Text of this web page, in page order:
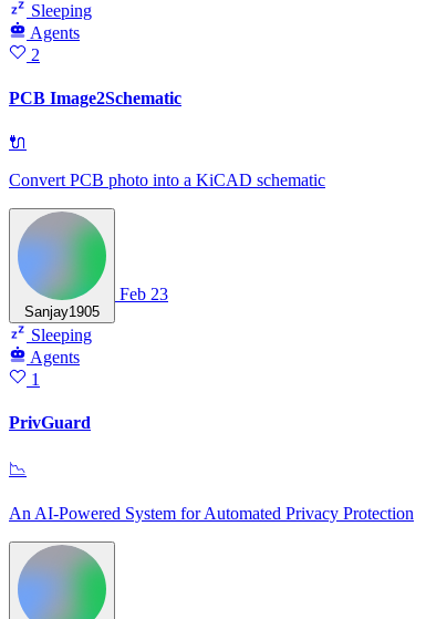
Sleeping
Agents
2
PCB Image2Schematic
🔌
Convert PCB photo into a KiCAD schematic
Sanjay1905
Feb 23
Sleeping
Agents
1
PrivGuard
📉
An AI-Powered System for Automated Privacy Protection